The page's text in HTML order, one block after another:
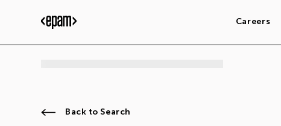
Careers
Back to Search